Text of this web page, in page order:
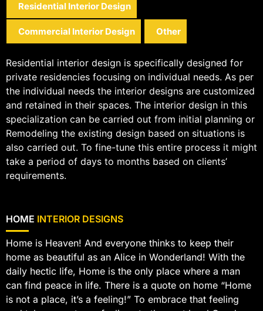
Residential Interior Design
Commercial Interior Design Other
Residential interior design is specifically designed for
private residencies focusing on individual needs. As per
the individual needs the interior designs are customized
and retained in their spaces. The interior design in this
specialization can be carried out from initial planning or
Remodeling the existing design based on situations is
also carried out. To fine-tune this entire process it might
take a period of days to months based on clients’
requirements.
HOME INTERIOR DESIGNS
Home is Heaven! And everyone thinks to keep their
home as beautiful as an Alice in Wonderland! With the
daily hectic life, Home is the only place where a man
can find peace in life. There is a quote on home “Home
is not a place, it’s a feeling!” To embrace that feeling